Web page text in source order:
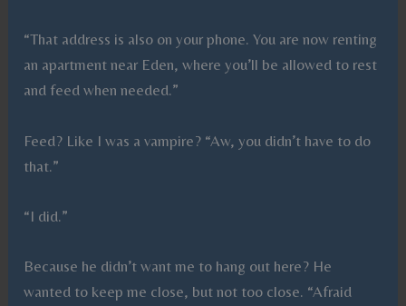
“That address is also on your phone. You are now renting
an apartment near Eden, where you’ll be allowed to rest
and feed when needed.”
Feed? Like I was a vampire? “Aw, you didn’t have to do
that.”
“I did.”
Because he didn’t want me to hang out here? He
wanted to keep me close, but not too close. “Afraid